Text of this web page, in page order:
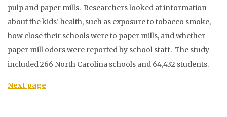
pulp and paper mills. Researchers looked at information
about the kids’ health, such as exposure to tobacco smoke,
how close their schools were to paper mills, and whether
paper mill odors were reported by school staff. The study
included 266 North Carolina schools and 64,432 students.
Next page